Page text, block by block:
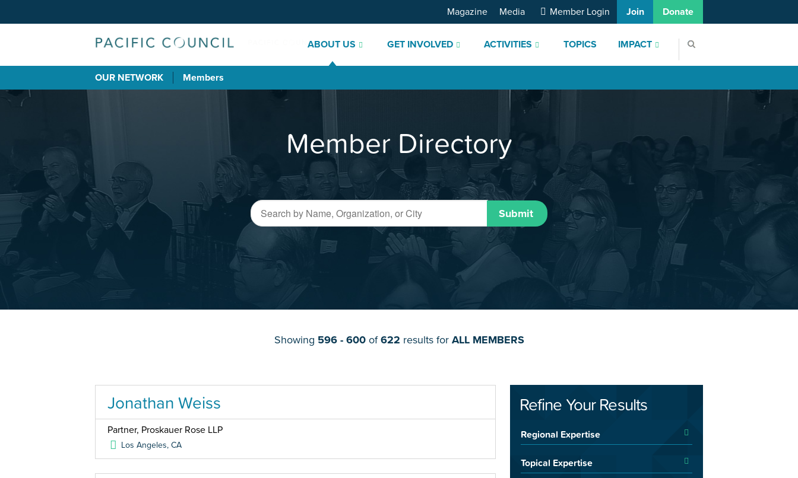
ABOUT US GET INVOLVED ACTIVITIES TOPICS IMPACT
Magazine Media Member Login Join Donate
OUR NETWORK Members
Member Directory
Submit
Showing 596 - 600of622 results for ALL MEMBERS
Jonathan Weiss
Partner, Proskauer Rose LLP
Los Angeles,CA
Refine Your Results
Regional Expertise
Topical Expertise